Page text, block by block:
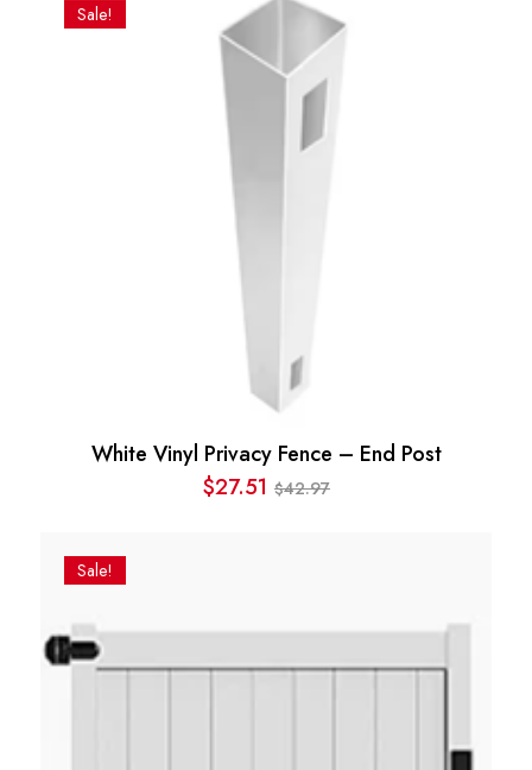
was:
$85.96.
is:
$75.96.
Sale!
White Vinyl Privacy Fence – End Post
$42.97
Original
$27.51Current
Sale!